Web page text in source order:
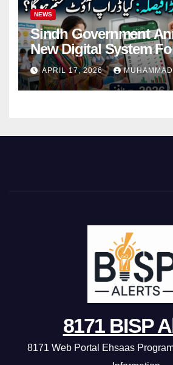
NEWS
Sindh Government
New Digital System
Attendance 2026
APRIL 17, 2026
8171 BISP
8171 Web Portal Ehsaas